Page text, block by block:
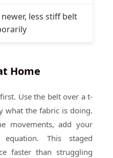
newer, less stiff belt
Home
Use the belt over a t-
what the fabric is doing.
movements, add your
This staged
faster than struggling